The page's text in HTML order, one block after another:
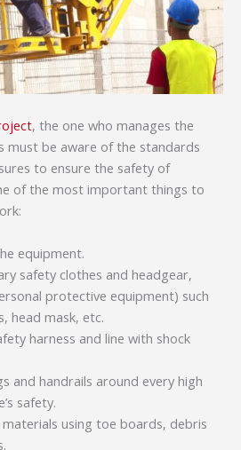
, the one who manages the
must be aware of the standards
to ensure the safety of
of the most important things to
equipment.
safety clothes and headgear,
protective equipment) such
head mask, etc.
harness and line with shock
and handrails around every high
safety.
using toe boards, debris